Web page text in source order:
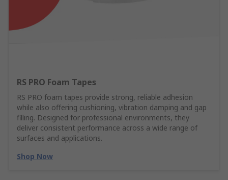
RS PRO Foam Tapes
RS PRO foam tapes provide strong, reliable adhesion
while also offering cushioning, vibration damping and gap
filling. Designed for professional environments, they
deliver consistent performance across a wide range of
surfaces and applications.
Shop Now